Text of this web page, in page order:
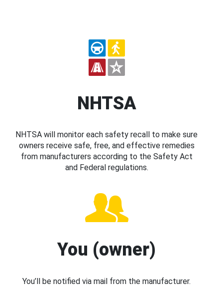
NHTSA
NHTSA will monitor each safety recall to make sure
owners receive safe, free, and effective remedies
from manufacturers according to the Safety Act
and Federal regulations.
You (owner)
You’ll be notified via mail from the manufacturer.